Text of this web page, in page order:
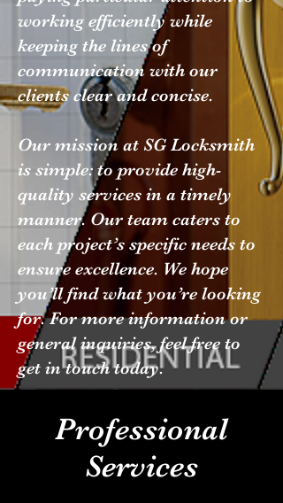
working efficiently while
keeping the lines of
communication with our
clients clear and concise.
Our mission at SG Locksmith
is simple: to provide high-
quality services in a timely
manner. Our team caters to
each project’s specific needs to
ensure excellence. We hope
you’ll find what you’re looking
for. For more information or
general inquiries, feel free to
get in touch today.
Professional
Services